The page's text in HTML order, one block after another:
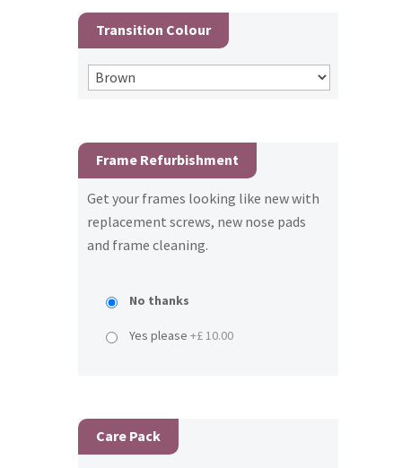
Transition Colour
Frame Refurbishment
Get your frames looking like new with
replacement screws, new nose pads
and frame cleaning.
No thanks
Yes please +£ 10.00
Care Pack